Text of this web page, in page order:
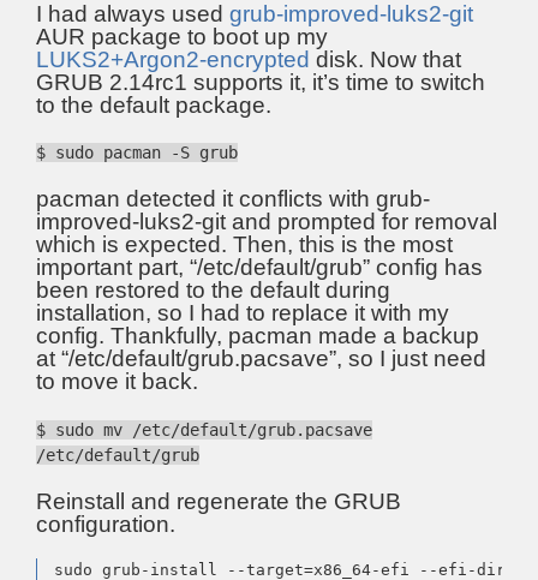
I had always used grub-improved-luks2-git
AUR package to boot up my
LUKS2+Argon2-encrypted disk. Now that
GRUB 2.14rc1 supports it, it’s time to switch
to the default package.
$ sudo pacman -S grub
pacman detected it conflicts with grub-
improved-luks2-git and prompted for removal
which is expected. Then, this is the most
important part, “/etc/default/grub” config has
been restored to the default during
installation, so I had to replace it with my
config. Thankfully, pacman made a backup
at “/etc/default/grub.pacsave”, so I just need
to move it back.
$ sudo mv /etc/default/grub.pacsave
/etc/default/grub
Reinstall and regenerate the GRUB
configuration.
sudo grub-install --target=x86_64-efi --efi-